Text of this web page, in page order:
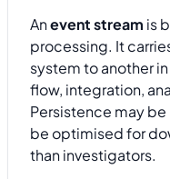
Anevent stream is
processing. It
system to another
flow, integration,
Persistence may
be optimised for
than investigators.